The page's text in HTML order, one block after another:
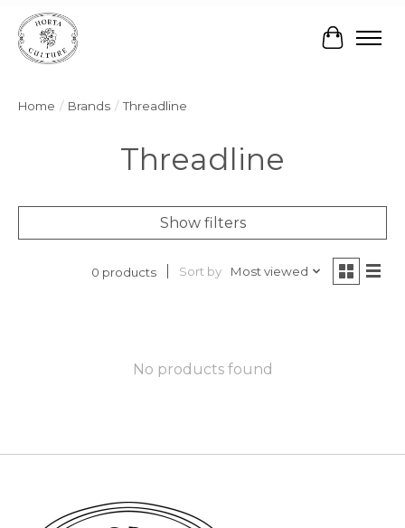
Cart
Home / Brands / Threadline
Threadline
Show filters
0 products Sort by Most viewed
No products found